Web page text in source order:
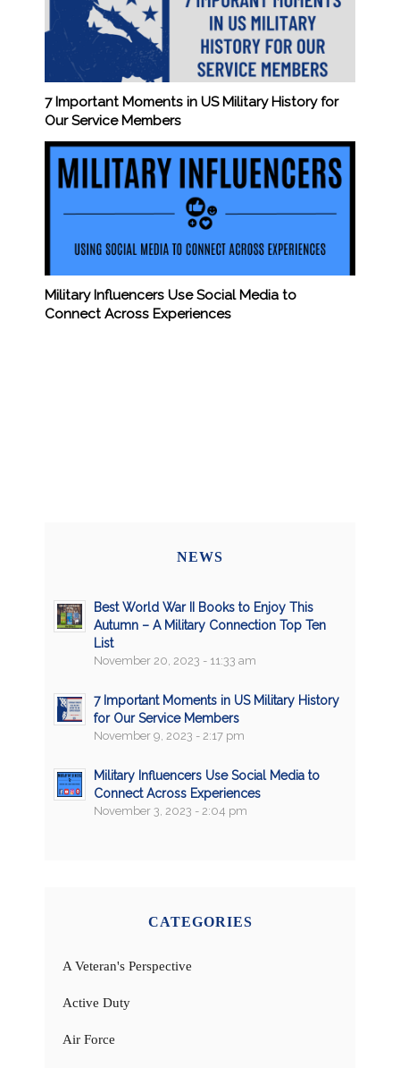
7 Important Moments in US Military History for
Our Service Members
Military Influencers Use Social Media to
Connect Across Experiences
NEWS
Best World War II Books to Enjoy This
Autumn – A Military Connection Top Ten
List
November 20, 2023 - 11:33 am
7 Important Moments in US Military History
for Our Service Members
November 9, 2023 - 2:17 pm
Military Influencers Use Social Media to
Connect Across Experiences
November 3, 2023 - 2:04 pm
CATEGORIES
A Veteran's Perspective
Active Duty
Air Force